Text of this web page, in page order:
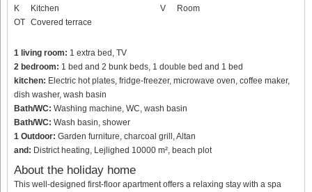
K
Kitchen
OT Covered terrace
V
Room
1 living room: 1 extra bed, TV
2 bedroom: 1 bed and 2 bunk beds, 1 double bed and 1 bed
kitchen: Electric hot plates, fridge-freezer, microwave oven, coffee maker,
dish washer, wash basin
Bath/WC: Washing machine, WC, wash basin
Bath/WC: Wash basin, shower
1 Outdoor: Garden furniture, charcoal grill, Altan
and: District heating, Lejlighed 10000 m², beach plot
About the holiday home
This well-designed first-floor apartment offers a relaxing stay with a spa